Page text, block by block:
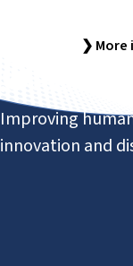
❯ More
Improving
innovation and